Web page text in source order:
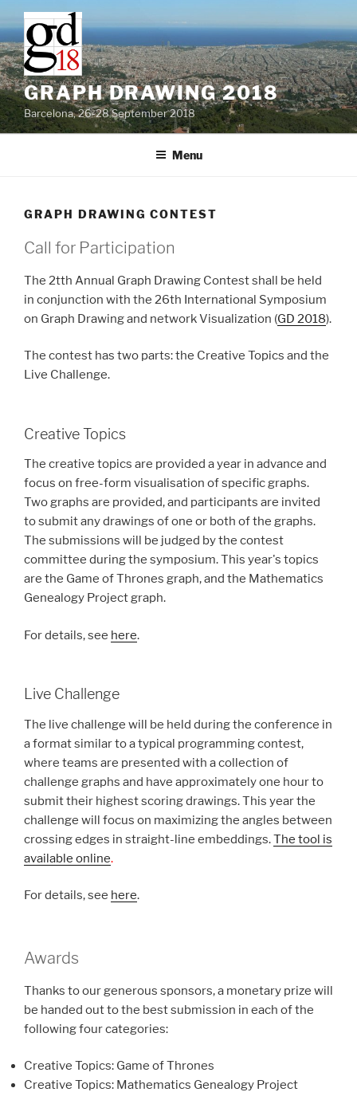
Skip
to
content
GRAPH DRAWING 2018
Barcelona, 26-28 September 2018
Menu
GRAPH DRAWING CONTEST
Call for Participation
The 2tth Annual Graph Drawing Contest shall be held
in conjunction with the 26th International Symposium
on Graph Drawing and network Visualization (GD 2018).
The contest has two parts: the Creative Topics and the
Live Challenge.
Creative Topics
The creative topics are provided a year in advance and
focus on free-form visualisation of specific graphs.
Two graphs are provided, and participants are invited
to submit any drawings of one or both of the graphs.
The submissions will be judged by the contest
committee during the symposium. This year's topics
are the Game of Thrones graph, and the Mathematics
Genealogy Project graph.
For details, see here.
Live Challenge
The live challenge will be held during the conference in
a format similar to a typical programming contest,
where teams are presented with a collection of
challenge graphs and have approximately one hour to
submit their highest scoring drawings. This year the
challenge will focus on maximizing the angles between
crossing edges in straight-line embeddings.The tool is
available online.
For details, see here.
Awards
Thanks to our generous sponsors, a monetary prize will
be handed out to the best submission in each of the
following four categories:
Creative Topics: Game of Thrones
Creative Topics: Mathematics Genealogy Project